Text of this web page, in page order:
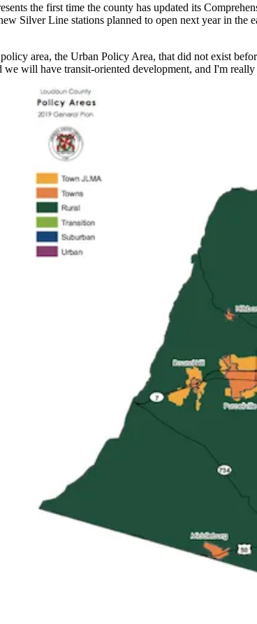
the first time the county has updated its
Silver Line stations planned to open next year in the
area, the Urban Policy Area, that did not exist
we will have transit-oriented development, and I'm